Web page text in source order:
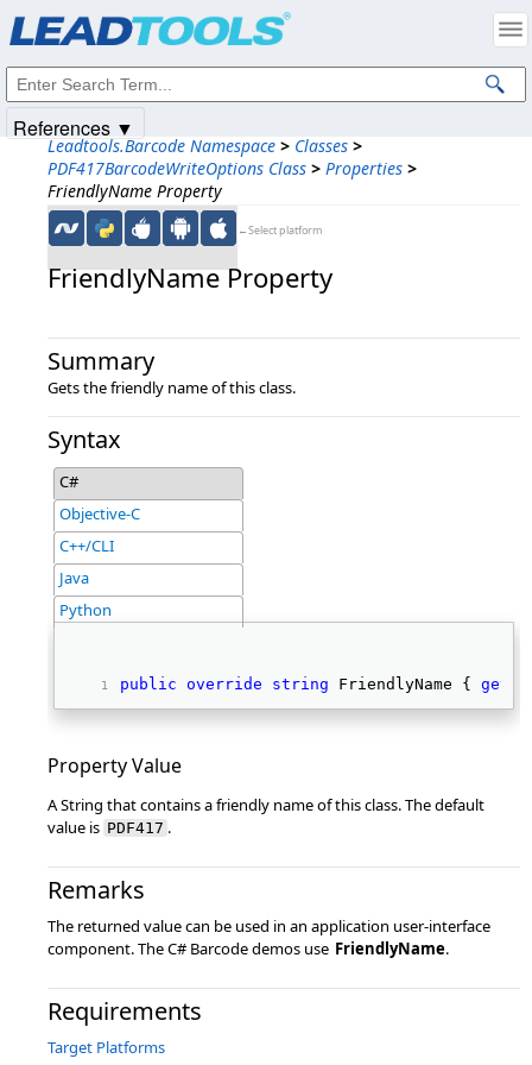
Leadtools.Barcode Namespace > Classes >
PDF417BarcodeWriteOptions Class > Properties >
FriendlyName Property
←Select platform
FriendlyName Property
Summary
Gets the friendly name of this class.
Syntax
C#
Objective-C
C++/CLI
Java
Python
public override string FriendlyName { get
Property Value
A String that contains a friendly name of this class. The default
value is PDF417 .
Remarks
The returned value can be used in an application user-interface
component. The C# Barcode demos use FriendlyName.
Requirements
Target Platforms
References ▼
Intellectual Property Notices
© 1991-2025Apryse Sofware Corp. All Rights Reserved.